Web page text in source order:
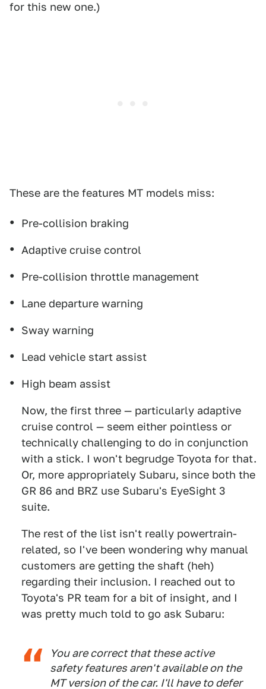
for this new one.)
These are the features MT models miss:
Pre-collision braking
Adaptive cruise control
Pre-collision throttle management
Lane departure warning
Sway warning
Lead vehicle start assist
High beam assist
Now, the first three — particularly adaptive
cruise control — seem either pointless or
technically challenging to do in conjunction
with a stick. I won't begrudge Toyota for that.
Or, more appropriately Subaru, since both the
GR 86 and BRZ use Subaru's EyeSight 3
suite.
The rest of the list isn't really powertrain-
related, so I've been wondering why manual
customers are getting the shaft (heh)
regarding their inclusion. I reached out to
Toyota's PR team for a bit of insight, and I
was pretty much told to go ask Subaru:
You are correct that these active
safety features aren't available on the
MT version of the car. I'll have to defer